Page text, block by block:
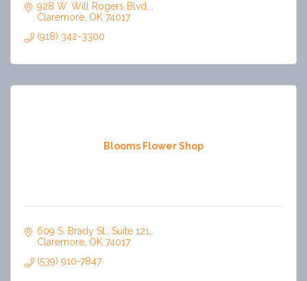
928 W. Will Rogers Blvd.
Claremore OK 74017
(918) 342-3300
Blooms Flower Shop
609 S. Brady St.
Suite 121
Claremore OK 74017
(539) 910-7847